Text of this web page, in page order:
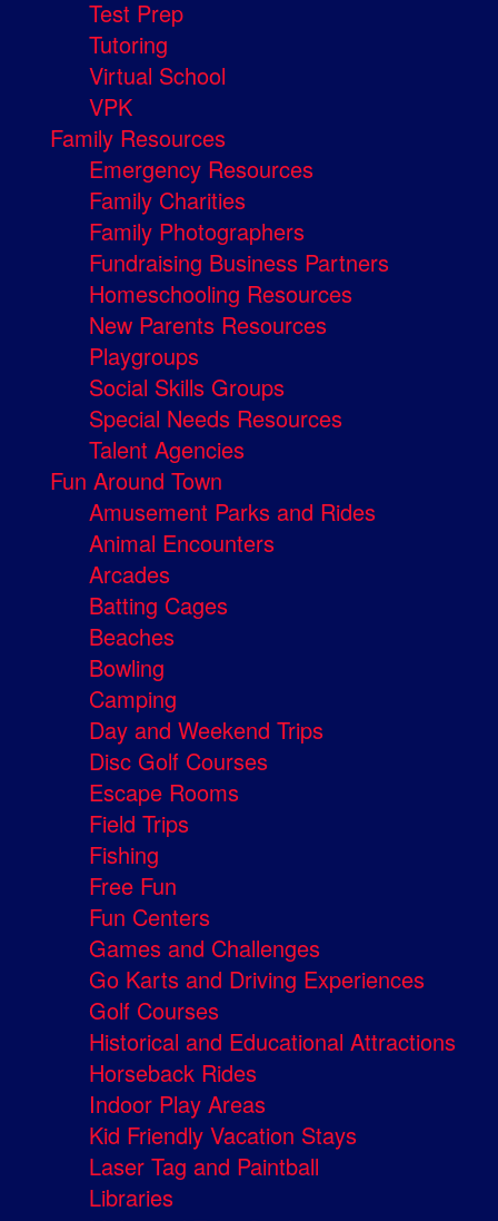
Test Prep
Tutoring
Virtual School
VPK
Family Resources
Emergency Resources
Family Charities
Family Photographers
Fundraising Business Partners
Homeschooling Resources
New Parents Resources
Playgroups
Social Skills Groups
Special Needs Resources
Talent Agencies
Fun Around Town
Amusement Parks and Rides
Animal Encounters
Arcades
Batting Cages
Beaches
Bowling
Camping
Day and Weekend Trips
Disc Golf Courses
Escape Rooms
Field Trips
Fishing
Free Fun
Fun Centers
Games and Challenges
Go Karts and Driving Experiences
Golf Courses
Historical and Educational Attractions
Horseback Rides
Indoor Play Areas
Kid Friendly Vacation Stays
Laser Tag and Paintball
Libraries